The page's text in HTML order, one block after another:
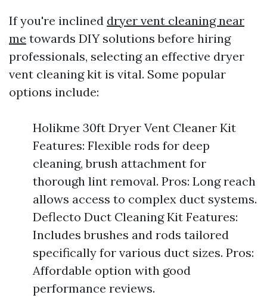
If you're inclined dryer vent cleaning near
me towards DIY solutions before hiring
professionals, selecting an effective dryer
vent cleaning kit is vital. Some popular
options include:
Holikme 30ft Dryer Vent Cleaner Kit
Features: Flexible rods for deep
cleaning, brush attachment for
thorough lint removal. Pros: Long reach
allows access to complex duct systems.
Deflecto Duct Cleaning Kit Features:
Includes brushes and rods tailored
specifically for various duct sizes. Pros:
Affordable option with good
performance reviews.